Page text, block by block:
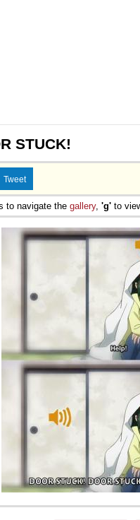
STUCK!
Tweet
to navigate the gallery, 'g' to